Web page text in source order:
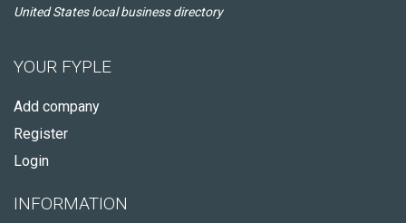
United States local business directory
YOUR FYPLE
Add company
Register
Login
INFORMATION